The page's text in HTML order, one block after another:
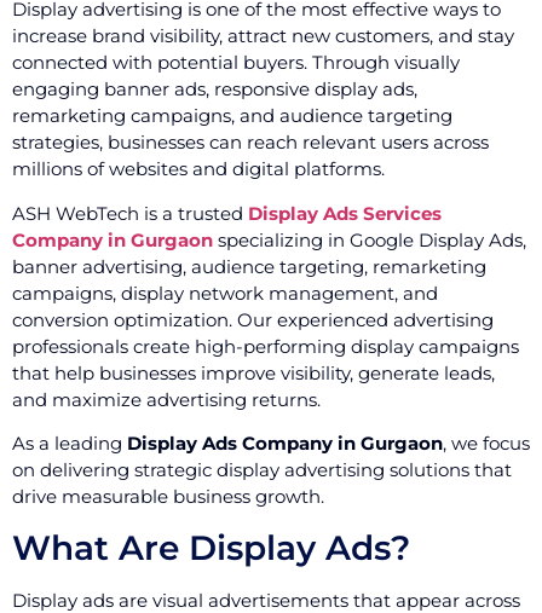
Display advertising is one of the most effective ways to
increase brand visibility, attract new customers, and stay
connected with potential buyers. Through visually
engaging banner ads, responsive display ads,
remarketing campaigns, and audience targeting
strategies, businesses can reach relevant users across
millions of websites and digital platforms.
ASH WebTech is a trusted Display Ads Services
Company in Gurgaon specializing in Google Display Ads,
banner advertising, audience targeting, remarketing
campaigns, display network management, and
conversion optimization. Our experienced advertising
professionals create high-performing display campaigns
that help businesses improve visibility, generate leads,
and maximize advertising returns.
As a leading Display Ads Company in Gurgaon, we focus
on delivering strategic display advertising solutions that
drive measurable business growth.
What Are Display Ads?
Display ads are visual advertisements that appear across